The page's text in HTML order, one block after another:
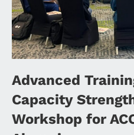
Advanced
Capacity
Workshop for